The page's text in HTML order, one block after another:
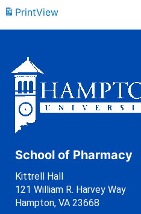
PrintView
School of Pharmacy
Kittrell Hall
121 William R. Harvey Way
Hampton, VA 23668